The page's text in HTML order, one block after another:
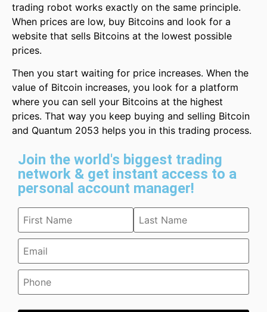
trading robot works exactly on the same principle.
When prices are low, buy Bitcoins and look for a
website that sells Bitcoins at the lowest possible
prices.
Then you start waiting for price increases. When the
value of Bitcoin increases, you look for a platform
where you can sell your Bitcoins at the highest
prices. That way you keep buying and selling Bitcoin
and Quantum 2053 helps you in this trading process.
Join the world's biggest trading
network & get instant access to a
personal account manager!